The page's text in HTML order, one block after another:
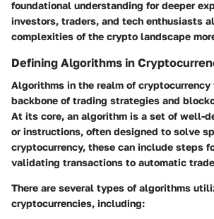
foundational understanding for deeper
investors, traders, and tech enthusiasts
complexities of the crypto landscape
Defining Algorithms in
Algorithms in the realm of cryptocurrency
backbone of trading strategies and
At its core, an algorithm is a set of well-
or instructions, often designed to solve
cryptocurrency, these can include steps
validating transactions to automatic
There are several types of algorithms
cryptocurrencies, including: